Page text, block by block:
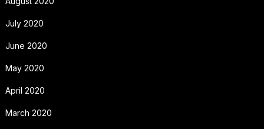
July 2020
June 2020
May 2020
April 2020
March 2020